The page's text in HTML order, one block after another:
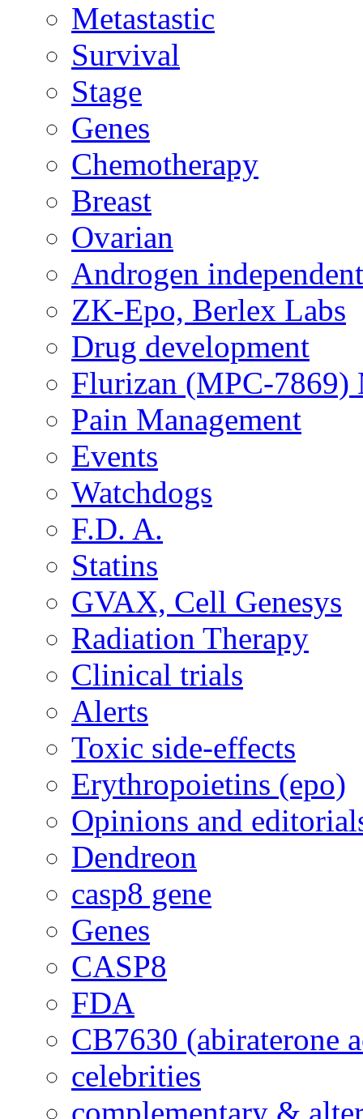
Metastastic
Survival
Stage
Genes
Chemotherapy
Breast
Ovarian
Androgen
ZK-Epo, Berlex Labs
Drug development
Flurizan (MPC-7869)
Pain Management
Events
Watchdogs
F.D. A.
Statins
GVAX, Cell Genesys
Radiation Therapy
Clinical trials
Alerts
Toxic side-effects
Erythropoietins (epo)
Opinions and
Dendreon
casp8 gene
Genes
CASP8
FDA
CB7630 (abiraterone
celebrities